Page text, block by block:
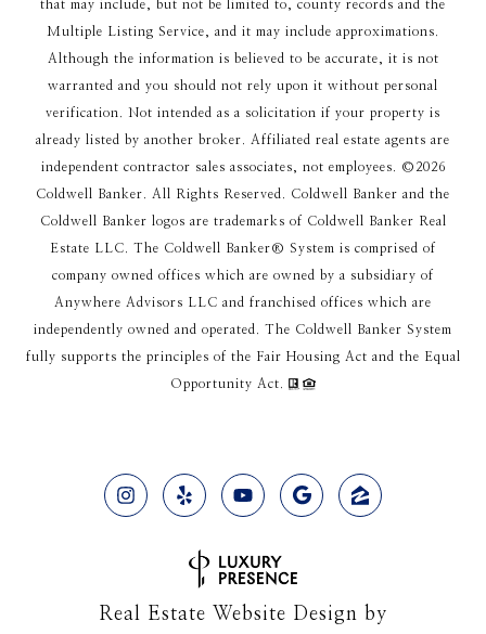
that may include, but not be limited to, county records and the
Multiple Listing Service, and it may include approximations.
Although the information is believed to be accurate, it is not
warranted and you should not rely upon it without personal
verification. Not intended as a solicitation if your property is
already listed by another broker. Affiliated real estate agents are
independent contractor sales associates, not employees. © 2026
Coldwell Banker. All Rights Reserved. Coldwell Banker and the
Coldwell Banker logos are trademarks of Coldwell Banker Real
Estate LLC. The Coldwell Banker® System is comprised of
company owned offices which are owned by a subsidiary of
Anywhere Advisors LLC and franchised offices which are
independently owned and operated. The Coldwell Banker System
fully supports the principles of the Fair Housing Act and the Equal
Opportunity Act.
Real Estate Website Design by